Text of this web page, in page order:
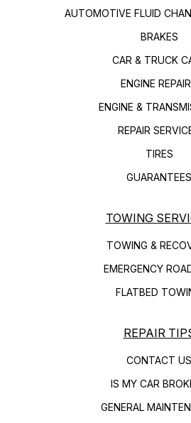
AUTOMOTIVE FLUID
BRAKES
CAR & TRUCK
ENGINE
ENGINE &
REPAIR
TIRES
GUARANTEES
TOWING
TOWING &
EMERGENCY
FLATBED
REPAIR
CONTACT US
IS MY CAR
GENERAL